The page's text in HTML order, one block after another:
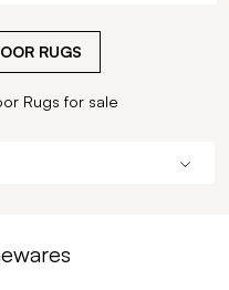
RUGS
Rugs for sale